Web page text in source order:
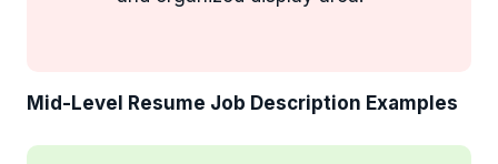
Mid-Level Resume Job Description Examples